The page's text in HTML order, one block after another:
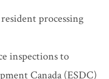
processing
inspections to
Canada (ESDC)